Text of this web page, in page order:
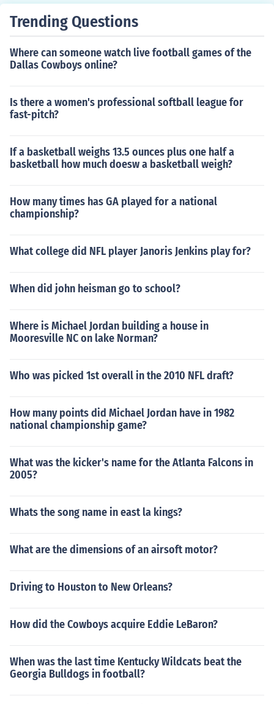
Trending Questions
Where can someone watch live football games of the
Dallas Cowboys online?
Is there a women's professional softball league for
fast-pitch?
If a basketball weighs 13.5 ounces plus one half a
basketball how much doesw a basketball weigh?
How many times has GA played for a national
championship?
What college did NFL player Janoris Jenkins play for?
When did john heisman go to school?
Where is Michael Jordan building a house in
Mooresville NC on lake Norman?
Who was picked 1st overall in the 2010 NFL draft?
How many points did Michael Jordan have in 1982
national championship game?
What was the kicker's name for the Atlanta Falcons in
2005?
Whats the song name in east la kings?
What are the dimensions of an airsoft motor?
Driving to Houston to New Orleans?
How did the Cowboys acquire Eddie LeBaron?
When was the last time Kentucky Wildcats beat the
Georgia Bulldogs in football?